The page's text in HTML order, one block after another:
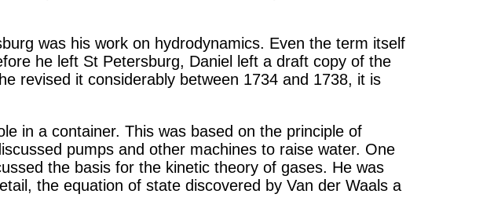
was his work on hydrodynamics. Even the term itself
he left St Petersburg, Daniel left a draft copy of the
revised it considerably between 1734 and 1738, it is
in a container. This was based on the principle of
pumps and other machines to raise water. One
the basis for the kinetic theory of gases. He was
the equation of state discovered by Van der Waals a